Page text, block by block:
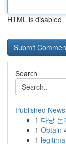
HTML is disabled
Search
Published News
1 다낭 돈
1 Obtain
1